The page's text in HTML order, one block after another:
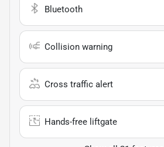
Bluetooth
Collision warning
Cross traffic alert
Hands-free liftgate